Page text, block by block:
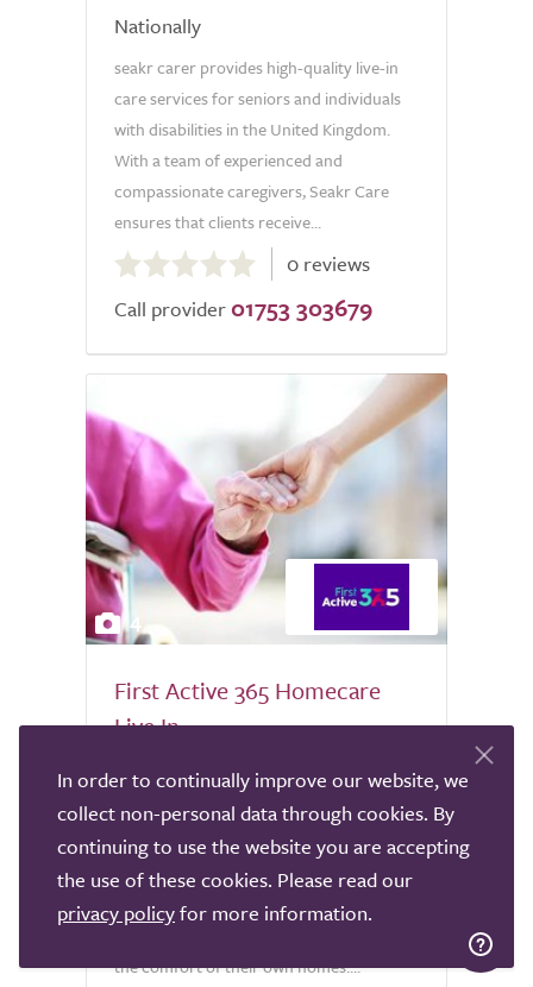
Nationally
seakr carer provides high-quality live-in
care services for seniors and individuals
with disabilities in the United Kingdom.
With a team of experienced and
compassionate caregivers, Seakr Care
ensures that clients receive...
out
of
0 reviews
Call provider 01753 303679
4
First Active 365 Homecare
Live In
Nationwide
At First Active 365 Homecare, we
specialise in providing exceptional Nurse-
led live-in care for both adults and
children, enabling individuals to receive
the comfort of their own homes....
In order to continually improve our website, we
collect non-personal data through cookies. By
continuing to use the website you are accepting
the use of these cookies. Please read our
privacy policyfor more information.